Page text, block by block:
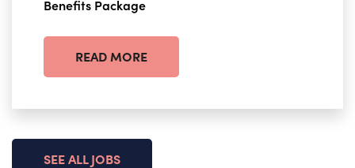
Benefits Package
READ MORE
SEE ALL JOBS